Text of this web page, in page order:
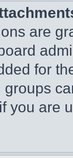
are
for
you are